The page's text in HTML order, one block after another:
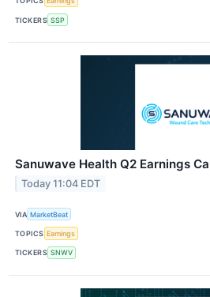
TICKERS SSP
Sanuwave Health Q2 Earnings
Today 11:04 EDT
VIA MarketBeat
TOPICS Earnings
TICKERS SNWV